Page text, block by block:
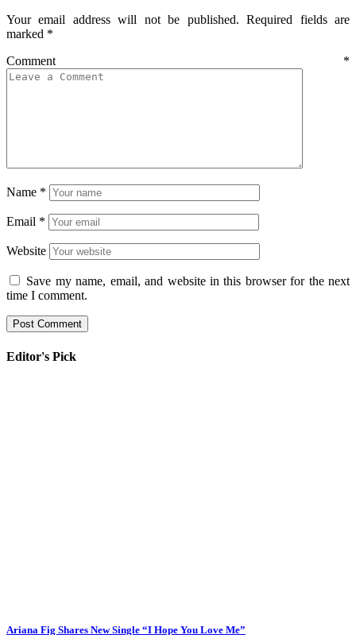
Your email address will not be published. Required fields are
marked *
Comment *
Name *
Email *
Website
Save my name, email, and website in this browser for the next
time I comment.
Editor's Pick
Ariana Fig Shares New Single “I Hope You Love Me”